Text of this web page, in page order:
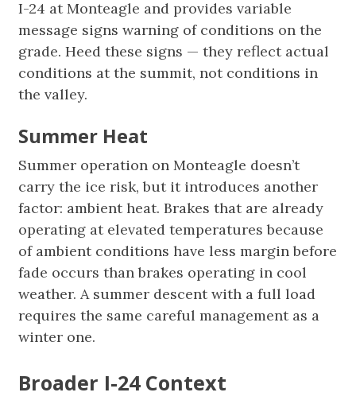
I-24 at Monteagle and provides variable
message signs warning of conditions on the
grade. Heed these signs — they reflect actual
conditions at the summit, not conditions in
the valley.
Summer Heat
Summer operation on Monteagle doesn’t
carry the ice risk, but it introduces another
factor: ambient heat. Brakes that are already
operating at elevated temperatures because
of ambient conditions have less margin before
fade occurs than brakes operating in cool
weather. A summer descent with a full load
requires the same careful management as a
winter one.
Broader I-24 Context